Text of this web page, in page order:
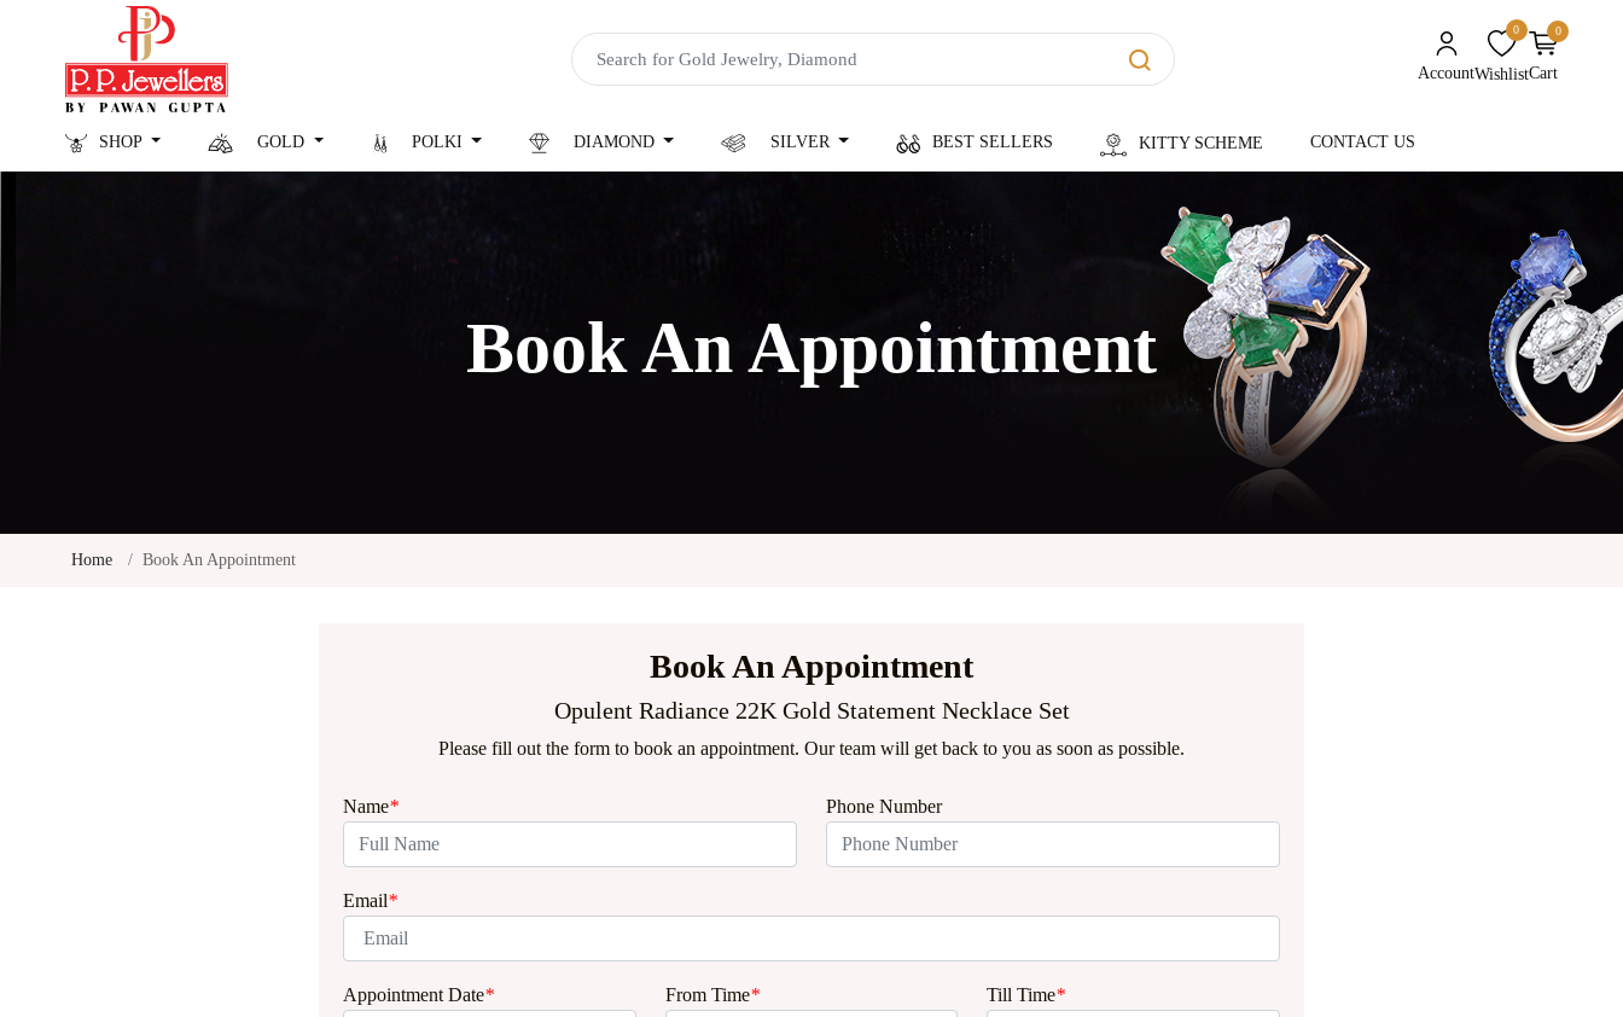
Account
0unread messages
Wishlist
0
Cart
SHOP GOLD POLKI DIAMOND SILVER BEST SELLERS KITTY SCHEME CONTACT US
Book An Appointment
Home Book An Appointment
Book An Appointment
Opulent Radiance 22K Gold Statement Necklace Set
Please fill out the form to book an appointment. Our team will get back to you as soon as possible.
Name* Phone Number
Email*
Appointment Date* From Time* Till Time*